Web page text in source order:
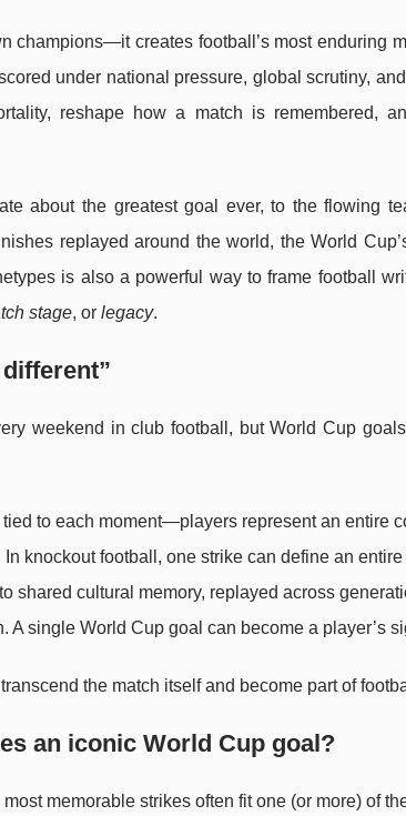
champions—it creates football’s most enduring
under national pressure, global scrutiny,
reshape how a match is remembered,
about the greatest goal ever, to the flowing
replayed around the world, the World
is also a powerful way to frame football
stage, or legacy.
weekend in club football, but World Cup
tied to each moment—players represent an entire
In knockout football, one strike can define an
shared cultural memory, replayed across
A single World Cup goal can become a player’s
the match itself and become part of
an iconic World Cup goal?
memorable strikes often fit one (or more) of